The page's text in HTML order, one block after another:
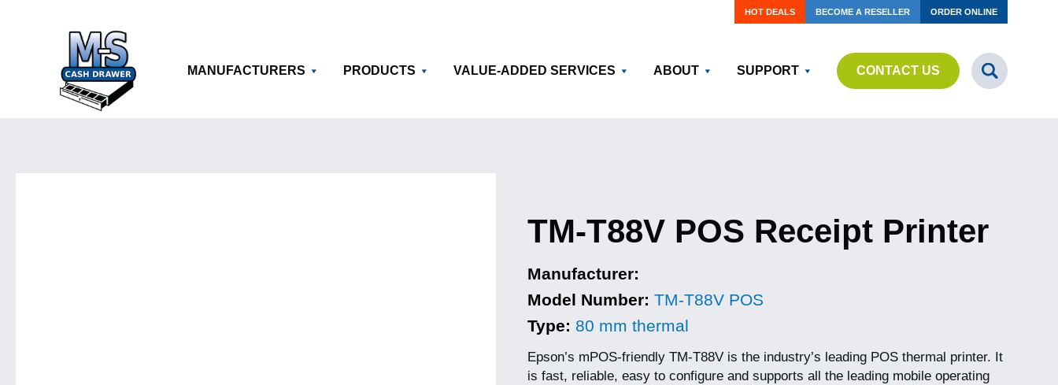
HOT DEALS BECOME A RESELLER ORDER ONLINE
MANUFACTURERS PRODUCTS VALUE-ADDED SERVICES ABOUT SUPPORT CONTACT US
TM-T88V POS Receipt Printer
Manufacturer:
Model Number: TM-T88V POS
Type: 80 mm thermal
Epson’s mPOS-friendly TM-T88V is the industry’s leading POS thermal printer. It
is fast, reliable, easy to configure and supports all the leading mobile operating